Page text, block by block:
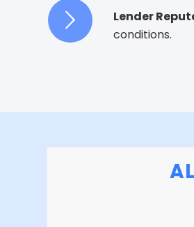
Lender
conditions.